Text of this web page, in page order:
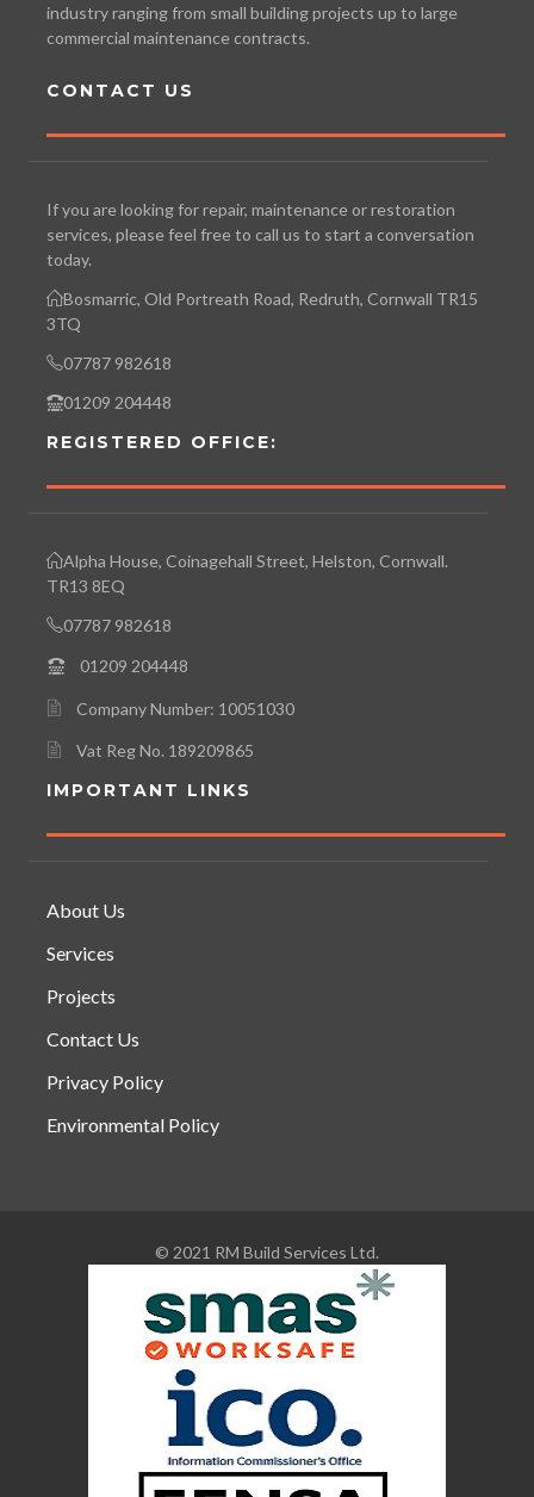
industry ranging from small building projects up to large
commercial maintenance contracts.
CONTACT US
If you are looking for repair, maintenance or restoration
services, please feel free to call us to start a conversation
today.
Bosmarric, Old Portreath Road, Redruth, Cornwall TR15
3TQ
07787 982618
01209 204448
REGISTERED OFFICE:
Alpha House, Coinagehall Street, Helston, Cornwall.
TR13 8EQ
07787 982618
01209 204448
Company Number: 10051030
Vat Reg No. 189209865
IMPORTANT LINKS
About Us
Services
Projects
Contact Us
Privacy Policy
Environmental Policy
© 2021 RM Build Services Ltd.